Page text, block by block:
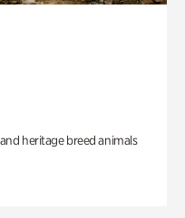
heritage breed animals